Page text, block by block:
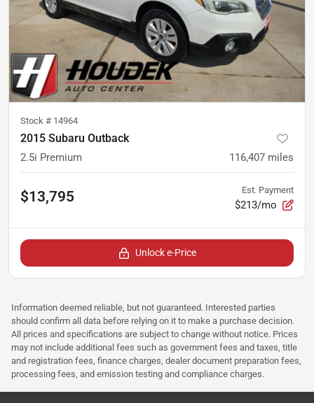
Stock # 14964
2015 Subaru Outback
2.5i Premium 116,407 miles
$13,795 Est. Payment
$213/mo
Unlock e-Price
Information deemed reliable, but not guaranteed. Interested parties
should confirm all data before relying on it to make a purchase decision.
All prices and specifications are subject to change without notice. Prices
may not include additional fees such as government fees and taxes, title
and registration fees, finance charges, dealer document preparation fees,
processing fees, and emission testing and compliance charges.